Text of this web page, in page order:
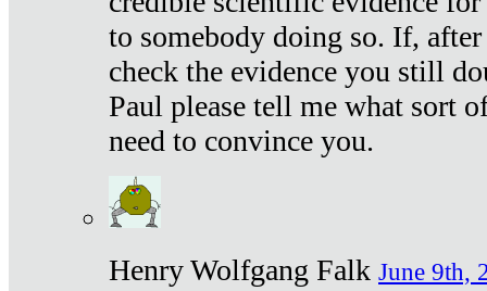
to somebody doing so. If,
check the evidence you still
Paul please tell me what sort
need to convince you.
Henry Wolfgang Falk June 9th,